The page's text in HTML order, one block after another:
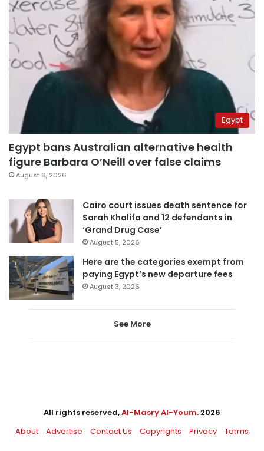
Egypt
Egypt bans Australian alternative health
figure Barbara O’Neill over false claims
August 6, 2026
Cairo court issues death sentence for
Sarah Khalifa and 12 defendants in
‘Grand Drug Case’
August 5, 2026
Here are the categories exempt from
paying Egypt’s new departure fees
August 3, 2026
See More
All rights reserved,Al-Masry Al-Youm. 2026
About
Advertise Contact Us Copyrights Privacy Terms